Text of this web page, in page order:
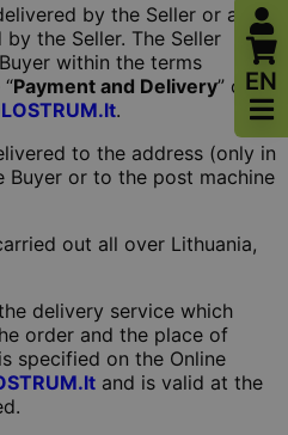
EN
by the Seller or an
the Seller. The Seller
within the terms
Payment and Delivery” of
.
to the address (only in
Buyer or to the post machine
out all over Lithuania,
delivery service which
order and the place of
specified on the Online
and is valid at the